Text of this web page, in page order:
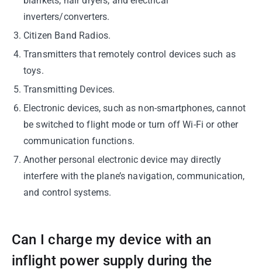
inverters/converters.
Citizen Band Radios.
Transmitters that remotely control devices such as
toys.
Transmitting Devices.
Electronic devices, such as non-smartphones, cannot
be switched to flight mode or turn off Wi-Fi or other
communication functions.
Another personal electronic device may directly
interfere with the plane’s navigation, communication,
and control systems.
Can I charge my device with an
inflight power supply during the